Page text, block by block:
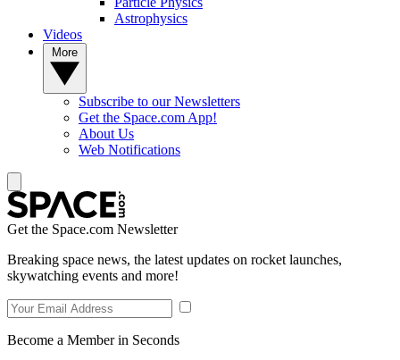
Astrophysics
Videos
Subscribe to our Newsletters
Get the Space.com App!
About Us
Web Notifications
Get the Space.com Newsletter
Breaking space news, the latest updates on rocket launches,
skywatching events and more!
Become a Member in Seconds